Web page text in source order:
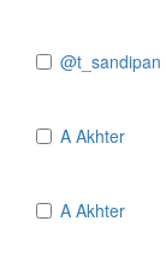
@t_sandipan
A Akhter
A Akhter